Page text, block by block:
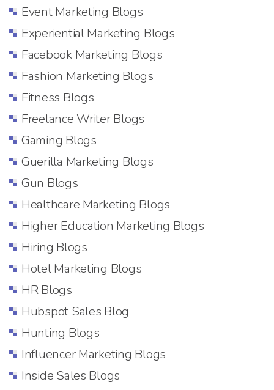
Event Marketing Blogs
Experiential Marketing Blogs
Facebook Marketing Blogs
Fashion Marketing Blogs
Fitness Blogs
Freelance Writer Blogs
Gaming Blogs
Guerilla Marketing Blogs
Gun Blogs
Healthcare Marketing Blogs
Higher Education Marketing Blogs
Hiring Blogs
Hotel Marketing Blogs
HR Blogs
Hubspot Sales Blog
Hunting Blogs
Influencer Marketing Blogs
Inside Sales Blogs